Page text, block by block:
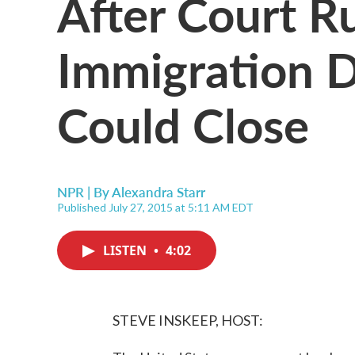
Immigration
Could Close
NPR | ByAlexandra Starr
Published July 27, 2015 at 5:11 AM EDT
LISTEN • 4:02
STEVE INSKEEP, HOST: